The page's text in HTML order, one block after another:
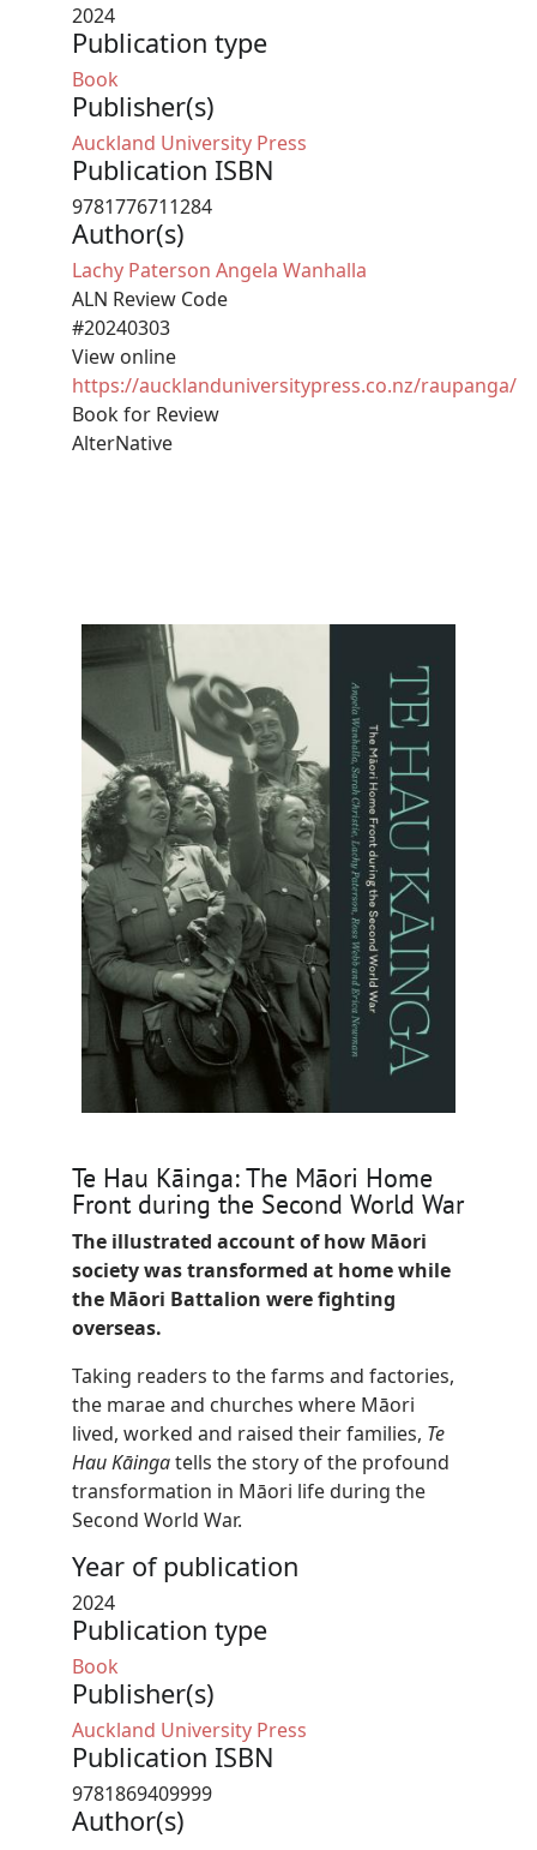
2024
Publication type
Book
Publisher(s)
Auckland University Press
Publication ISBN
9781776711284
Author(s)
Lachy Paterson Angela Wanhalla
ALN Review Code
#20240303
View online
https://aucklanduniversitypress.co.nz/raupanga/
Book for Review
AlterNative
Image
Te Hau Kāinga: The Māori Home
Front during the Second World War
The illustrated account of how Māori
society was transformed at home while
the Māori Battalion were fighting
overseas.
Taking readers to the farms and factories,
the marae and churches where Māori
lived, worked and raised their families, Te
Hau Kāingatells the story of the profound
transformation in Māori life during the
Second World War.
Year of publication
2024
Publication type
Book
Publisher(s)
Auckland University Press
Publication ISBN
9781869409999
Author(s)